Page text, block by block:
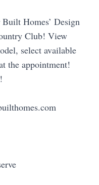
Homes’ Design
Club! View
select available
the appointment!